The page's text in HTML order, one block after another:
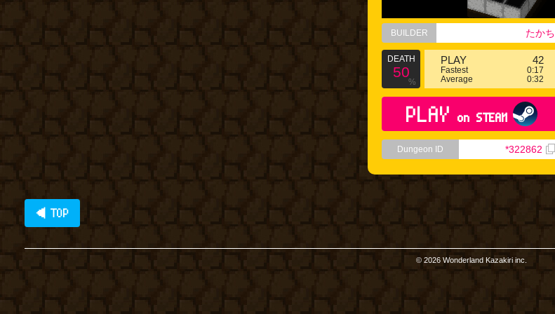
BUILDER たかち
DEATH
50
%
PLAY 42
Fastest
0:17
Average
0:32
PLAY on STEAM
Dungeon ID *322862
◀ TOP
© 2026 Wonderland Kazakiri inc.